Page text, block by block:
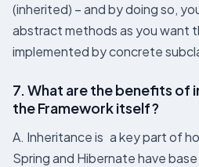
(inherited) – and by doing so,
abstract methods as you want
implemented by concrete
7. What are the benefits of
the Framework itself?
A. Inheritance is a key part of
Spring and Hibernate have